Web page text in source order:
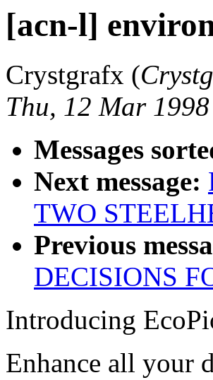
[acn-l]
Crystgrafx (
Thu, 12 Mar
Messages
Next message:
TWO
Previous
DECISIONS
Introducing
Enhance all your